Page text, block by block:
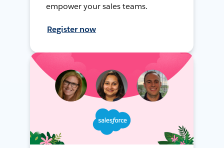
empower your sales teams.
Register now